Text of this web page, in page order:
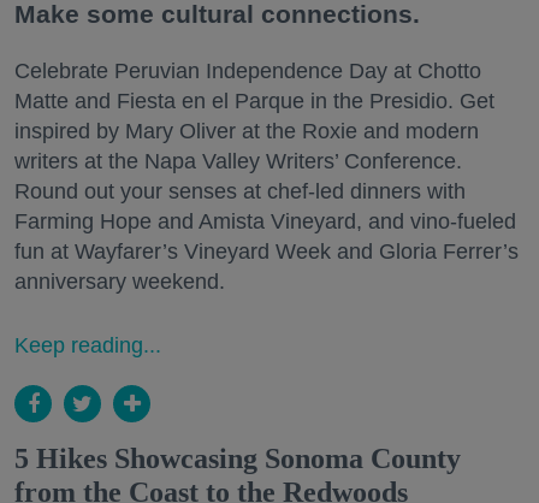
Make some cultural connections.
Celebrate Peruvian Independence Day at Chotto
Matte and Fiesta en el Parque in the Presidio. Get
inspired by Mary Oliver at the Roxie and modern
writers at the Napa Valley Writers’ Conference.
Round out your senses at chef-led dinners with
Farming Hope and Amista Vineyard, and vino-fueled
fun at Wayfarer’s Vineyard Week and Gloria Ferrer’s
anniversary weekend.
Keep reading...
5 Hikes Showcasing Sonoma County
from the Coast to the Redwoods